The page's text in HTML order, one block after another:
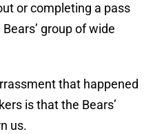
or completing a pass
group of wide
that happened
is that the Bears’
us.